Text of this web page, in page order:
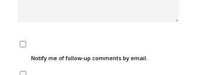
Notify me of follow-up comments by email.